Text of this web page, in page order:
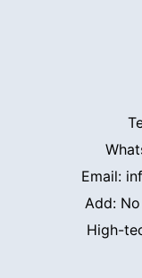
Email:
Add:
High-